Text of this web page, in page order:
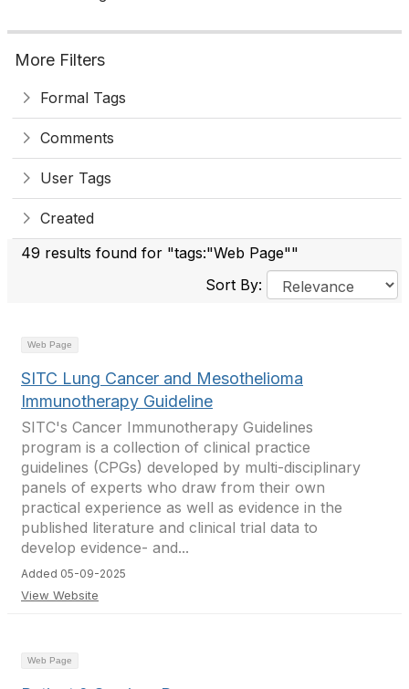
More Filters
Formal Tags
Comments
User Tags
Created
49 results found for "tags:"Web Page""
Sort By:
Web Page
SITC Lung Cancer and Mesothelioma
Immunotherapy Guideline
SITC's Cancer Immunotherapy Guidelines
program is a collection of clinical practice
guidelines (CPGs) developed by multi-disciplinary
panels of experts who draw from their own
practical experience as well as evidence in the
published literature and clinical trial data to
develop evidence- and...
Added 05-09-2025
View Website
Web Page